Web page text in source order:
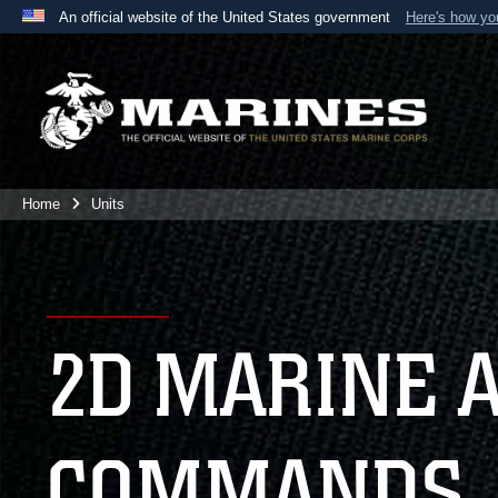
An official website of the United States government Here's how
A
website belongs to an official U.S. Department
the United States.
Home Units
2D MARINE